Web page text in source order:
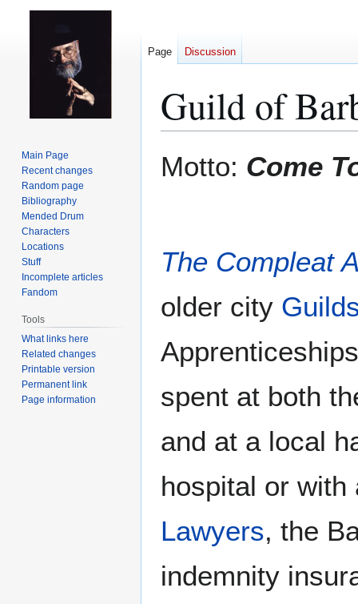
Guild of
toto
Motto: Come
The Compleat
older city
spent at both
and at a local
hospital or
Lawyers, the
indemnity
Page Discussion
Main Page
Recent changes
Random page
Bibliography
Mended Drum
Characters
Locations
Stuff
Incomplete articles
Fandom
Tools
What links here
Related changes
Printable version
Permanent link
Page information